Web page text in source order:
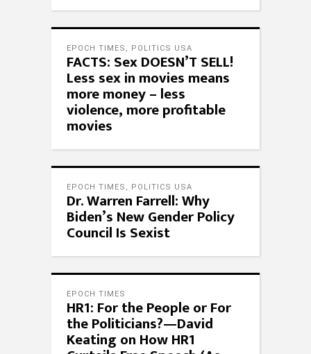
EPOCH TIMES , POLITICS USA
FACTS: Sex DOESN’T SELL!
Less sex in movies means
more money – less
violence, more profitable
movies
EPOCH TIMES , POLITICS USA
Dr. Warren Farrell: Why
Biden’s New Gender Policy
Council Is Sexist
EPOCH TIMES
HR1: For the People or For
the Politicians?—David
Keating on How HR1